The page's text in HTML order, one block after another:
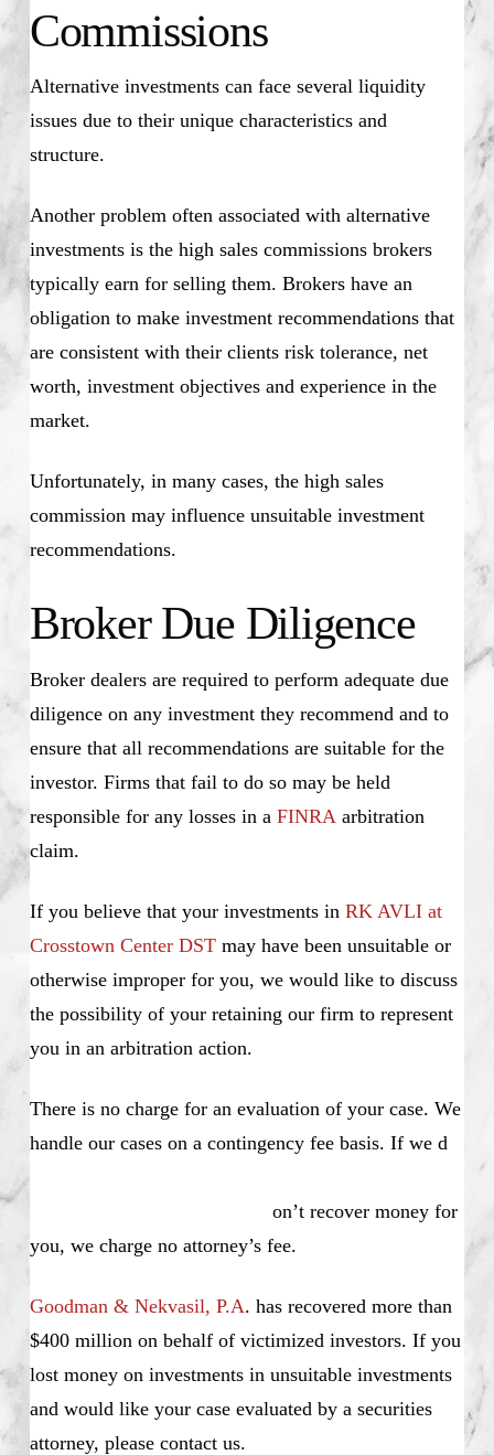
Commissions
Alternative investments can face several liquidity
issues due to their unique characteristics and
structure.
Another problem often associated with alternative
investments is the high sales commissions brokers
typically earn for selling them. Brokers have an
obligation to make investment recommendations that
are consistent with their clients risk tolerance, net
worth, investment objectives and experience in the
market.
Unfortunately, in many cases, the high sales
commission may influence unsuitable investment
recommendations.
Broker Due Diligence
Broker dealers are required to perform adequate due
diligence on any investment they recommend and to
ensure that all recommendations are suitable for the
investor. Firms that fail to do so may be held
responsible for any losses in a FINRA arbitration
claim.
If you believe that your investments in RK AVLI at
Crosstown Center DSTmay have been unsuitable or
otherwise improper for you, we would like to discuss
the possibility of your retaining our firm to represent
you in an arbitration action.
There is no charge for an evaluation of your case. We
handle our cases on a contingency fee basis. If we d
on’t recover money for
you, we charge no attorney’s fee.
Goodman & Nekvasil, P.A. has recovered more than
$400 million on behalf of victimized investors. If you
lost money on investments in unsuitable investments
and would like your case evaluated by a securities
attorney, please contact us.